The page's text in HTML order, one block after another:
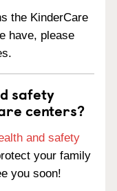
the KinderCare
have, please
safety
centers?
and safety
your family
you soon!